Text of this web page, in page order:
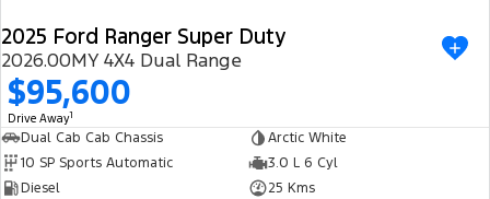
2025 Ford Ranger Super Duty
2026.00MY 4X4 Dual Range
$95,600
Drive Away1
Dual Cab Cab Chassis
Arctic White
10 SP Sports Automatic
3.0 L 6 Cyl
Diesel
25 Kms